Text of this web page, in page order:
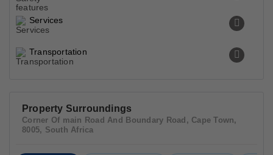
Services
Transportation
Property Surroundings
Corner Of main Road And Boundary Road, Cape Town,
8005, South Africa